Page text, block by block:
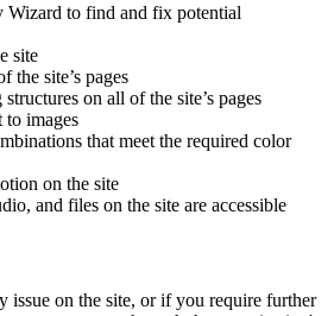
Wizard to find and fix potential
site
the site’s pages
on all of the site’s pages
to images
that meet the required color
on the site
and files on the site are accessible
issue on the site, or if you require further